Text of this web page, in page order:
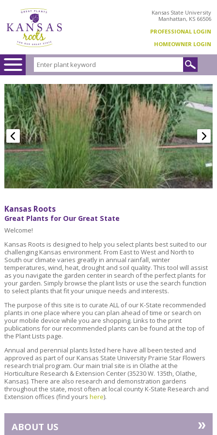
Kansas State University
Manhattan, KS 66506
PROFESSIONAL LOGIN
HOMEOWNER LOGIN
Kansas Roots
Great Plants for Our Great State
Welcome!
Kansas Roots is designed to help you select plants best suited to our
challenging Kansas environment. From East to West and North to
South our climate varies greatly in annual rainfall, winter
temperatures, wind, heat, drought and soil quality. This tool will assist
as you navigate the garden center in search of the perfect plants for
your garden. Simply browse the plant lists or use the search function
to select plants that fit your unique needs and interests.
The purpose of this site is to curate ALL of our K-State recommended
plants in one place where you can plan ahead of time or search on
your mobile device while you are shopping. Links to the print
publications for our recommended plants can be found at the top of
the Plant Lists page.
Annual and perennial plants listed here have all been tested and
approved as part of our Kansas State University Prairie Star Flowers
research trial program. Our main trial site is in Olathe at the
Horticulture Research & Extension Center (35230 W. 135th, Olathe,
Kansas). There are also research and demonstration gardens
throughout the state, most often at local county K-State Research and
Extension offices (find yours here).
ABOUT US »